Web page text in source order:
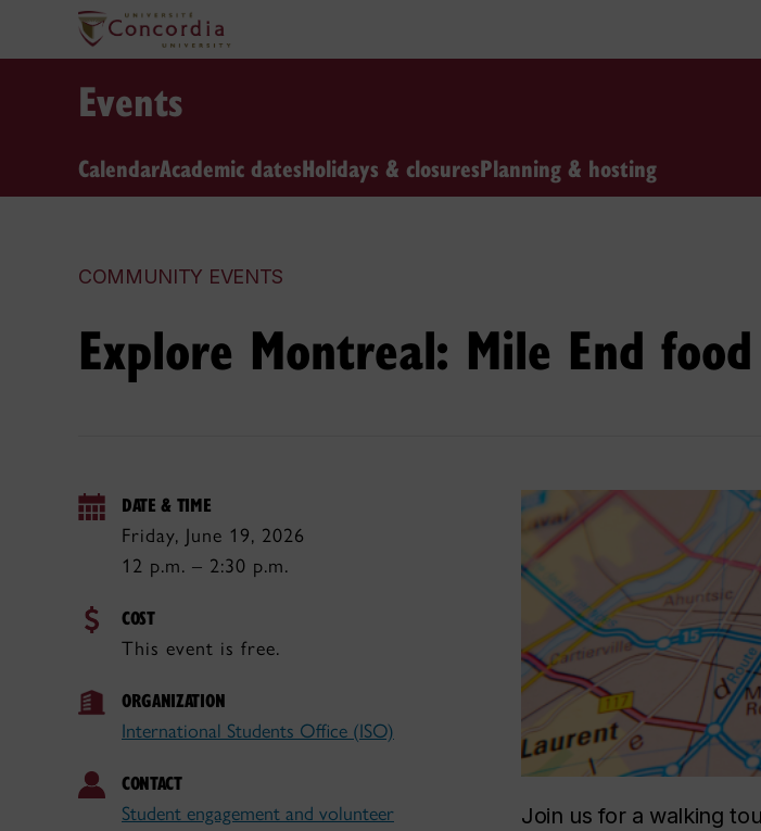
Events
CalendarAcademic datesHolidays & closuresPlanning & hosting
COMMUNITY EVENTS
Explore Montreal: Mile End
DATE & TIME
Friday, June 19, 2026
12 p.m. – 2:30 p.m.
COST
This event is free.
ORGANIZATION
International Students Office (ISO)
CONTACT
Student engagement and volunteer
Join us for a walking